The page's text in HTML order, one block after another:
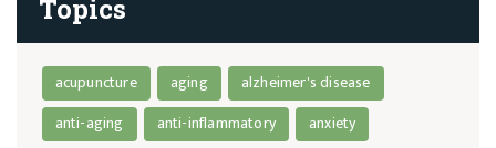
Topics
acupuncture aging
alzheimer's disease
anti-aging
anti-inflammatory
anxiety